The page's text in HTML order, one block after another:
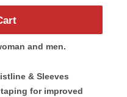
and men.
& Sleeves
for improved